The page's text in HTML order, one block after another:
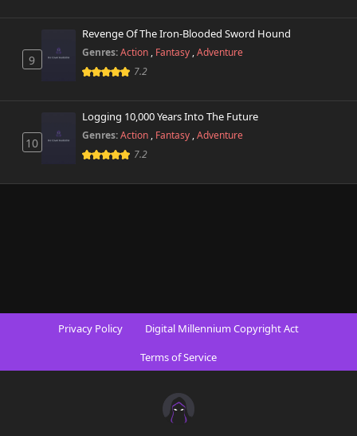
9
Revenge Of The Iron-Blooded Sword Hound
Genres:Action , Fantasy ,Adventure
7.2
10
Logging 10,000 Years Into The Future
Genres:Action , Fantasy ,Adventure
7.2
Privacy Policy
Digital Millennium Copyright Act
Terms of Service